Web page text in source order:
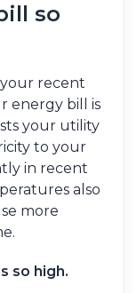
so
your recent
energy bill is
your utility
to your
in recent
also
more
so high.